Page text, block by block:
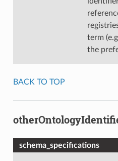
term
the
BACK TO TOP
schema_specifications